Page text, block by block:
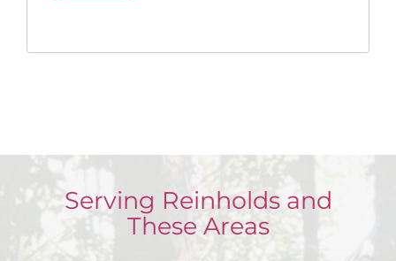
Serving Reinholds and
These Areas